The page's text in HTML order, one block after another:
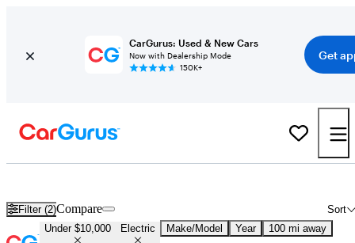
CarGurus: Used & New Cars
Now with Dealership Mode
150K+
Get
Filter (2) Sort
Compare
Under $10,000 Electric Make/Model Year 100 mi away